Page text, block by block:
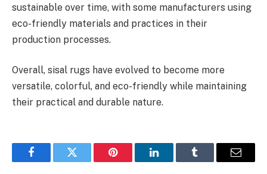
sustainable over time, with some manufacturers using
eco-friendly materials and practices in their
production processes.
Overall, sisal rugs have evolved to become more
versatile, colorful, and eco-friendly while maintaining
their practical and durable nature.
FacebookTwitter Pinterest LinkedInTumblr Email